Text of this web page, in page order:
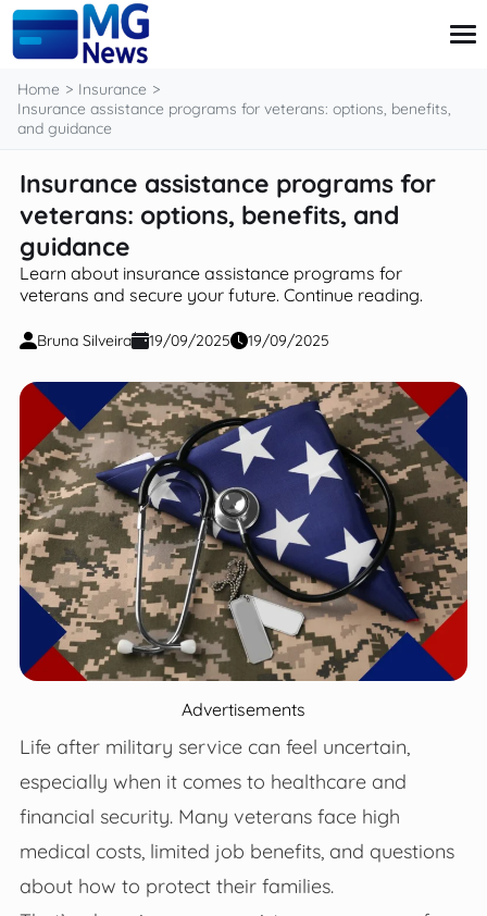
content
Finance
Investment
Loans
Retirement
Home
Insurance
Insurance assistance programs for veterans: options, benefits,
and guidance
Insurance assistance programs for
veterans: options, benefits, and
guidance
Learn about insurance assistance programs for
veterans and secure your future. Continue reading.
Bruna Silveira 19/09/2025 19/09/2025
Advertisements
Life after military service can feel uncertain,
especially when it comes to healthcare and
financial security. Many veterans face high
medical costs, limited job benefits, and questions
about how to protect their families.